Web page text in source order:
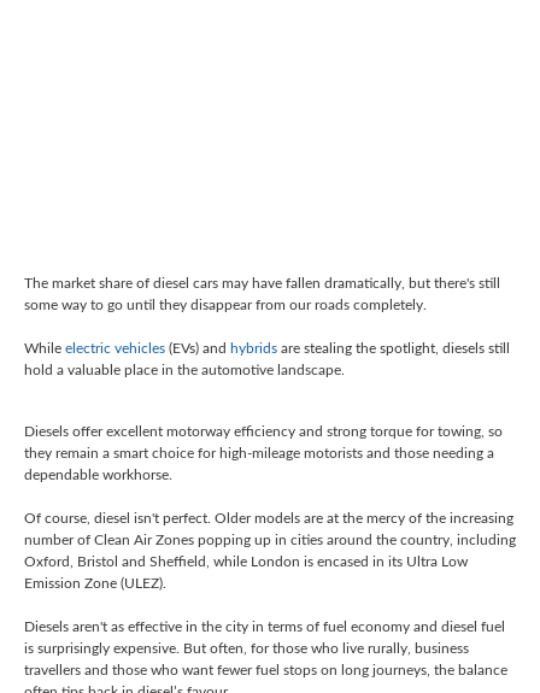
The market share of diesel cars may have fallen dramatically, but there's still
some way to go until they disappear from our roads completely.
While electric vehicles (EVs) and hybrids are stealing the spotlight, diesels still
hold a valuable place in the automotive landscape.
Diesels offer excellent motorway efficiency and strong torque for towing , so
they remain a smart choice for high-mileage motorists and those needing a
dependable workhorse.
Of course, diesel isn't perfect. Older models are at the mercy of the increasing
number of Clean Air Zones popping up in cities around the country, including
Oxford, Bristol and Sheffield, while London is encased in its Ultra Low
Emission Zone (ULEZ).
Diesels aren't as effective in the city in terms of fuel economy and diesel fuel
is surprisingly expensive. But often, for those who live rurally, business
travellers and those who want fewer fuel stops on long journeys, the balance